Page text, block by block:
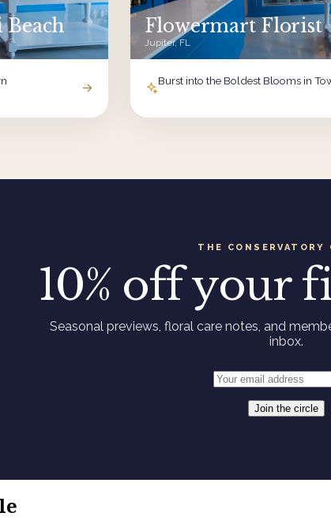
Flowermart Florist
Jupiter, FL
Burst into the Boldest Blooms in
THE CONSERVATORY
10% off your
Seasonal previews, floral care notes, and
inbox.
Join the circle